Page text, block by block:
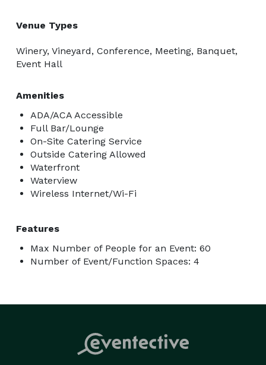
Venue Types
Winery, Vineyard, Conference, Meeting, Banquet,
Event Hall
Amenities
ADA/ACA Accessible
Full Bar/Lounge
On-Site Catering Service
Outside Catering Allowed
Waterfront
Waterview
Wireless Internet/Wi-Fi
Features
Max Number of People for an Event: 60
Number of Event/Function Spaces: 4